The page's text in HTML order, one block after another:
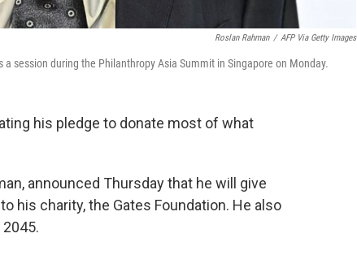
Roslan Rahman / AFP Via Getty Images
session during the Philanthropy Asia Summit in Singapore on Monday.
his pledge to donate most of what
announced Thursday that he will give
his charity, the Gates Foundation. He also